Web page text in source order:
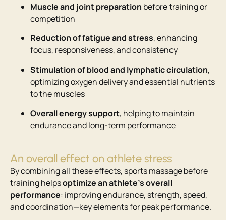
Muscle and joint preparation before training or
competition
Reduction of fatigue and stress, enhancing
focus, responsiveness, and consistency
Stimulation of blood and lymphatic circulation,
optimizing oxygen delivery and essential nutrients
to the muscles
Overall energy support, helping to maintain
endurance and long-term performance
An overall effect on athlete stress
By combining all these effects, sports massage before
training helpsoptimize an athlete’s overall
performance: improving endurance, strength, speed,
and coordination—key elements for peak performance.